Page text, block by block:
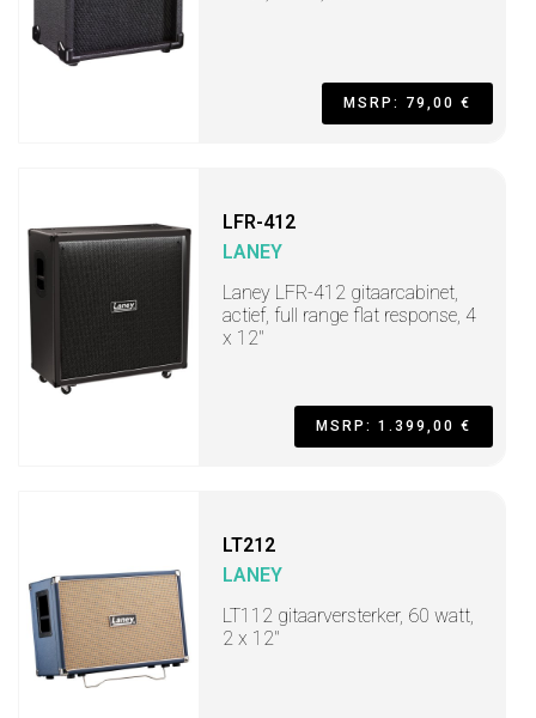
MSRP: 79,00 €
LFR-412
LANEY
Laney LFR-412 gitaarcabinet,
actief, full range flat response, 4
x 12"
MSRP: 1.399,00 €
LT212
LANEY
LT112 gitaarversterker, 60 watt,
2 x 12"